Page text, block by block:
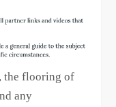
the flooring of
any